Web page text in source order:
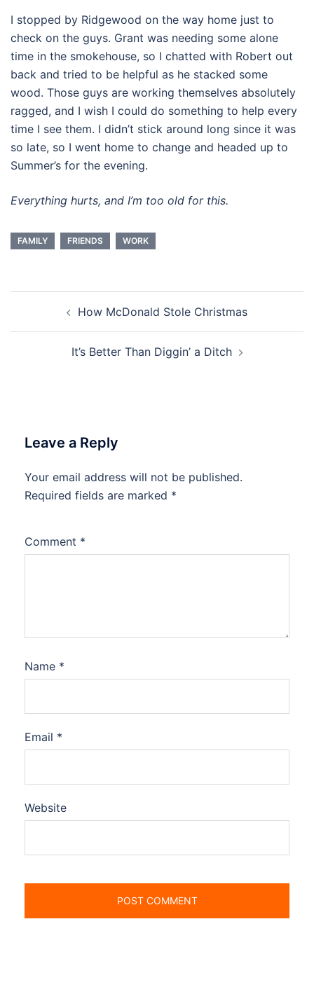
I stopped by Ridgewood on the way home just to
check on the guys. Grant was needing some alone
time in the smokehouse, so I chatted with Robert out
back and tried to be helpful as he stacked some
wood. Those guys are working themselves absolutely
ragged, and I wish I could do something to help every
time I see them. I didn’t stick around long since it was
so late, so I went home to change and headed up to
Summer’s for the evening.
Everything hurts, and I’m too old for this.
FAMILY FRIENDS WORK
navigationHow McDonald Stole Christmas
It’s Better Than Diggin’ a Ditch
Leave a Reply
Your email address will not be published.
Required fields are marked *
Comment *
Name *
Email *
Website